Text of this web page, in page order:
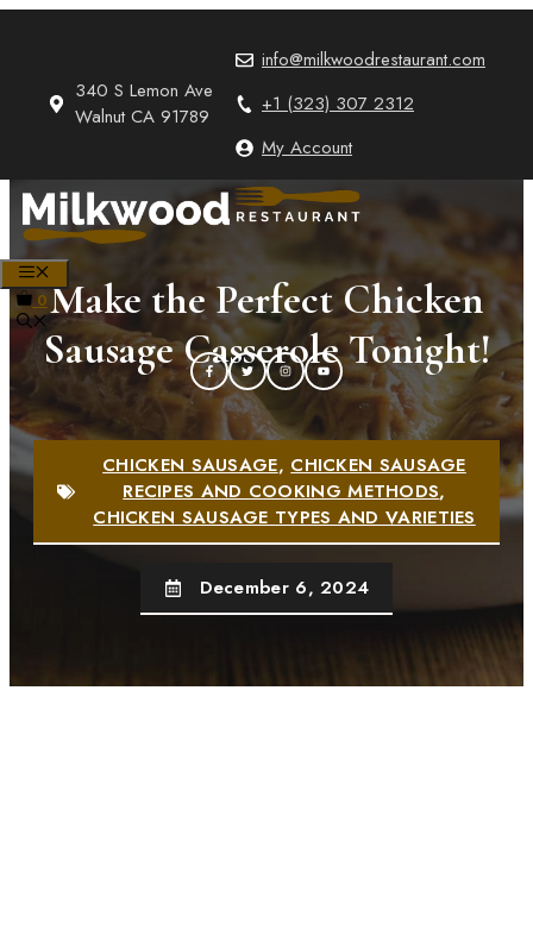
340 S Lemon Ave
Walnut CA 91789
info@milkwoodrestaurant.com
+1 (323) 307 2312
My Account
0Make the Perfect Chicken
Sausage Casserole Tonight!
CHICKEN SAUSAGE,CHICKEN SAUSAGE
RECIPES AND COOKING METHODS,
CHICKEN SAUSAGE TYPES AND VARIETIES
December 6, 2024